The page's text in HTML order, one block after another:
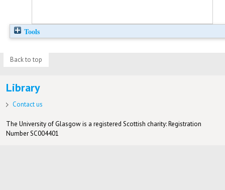
Tools
Back to top
Library
Contact us
The University of Glasgow is a registered Scottish charity: Registration
Number SC004401